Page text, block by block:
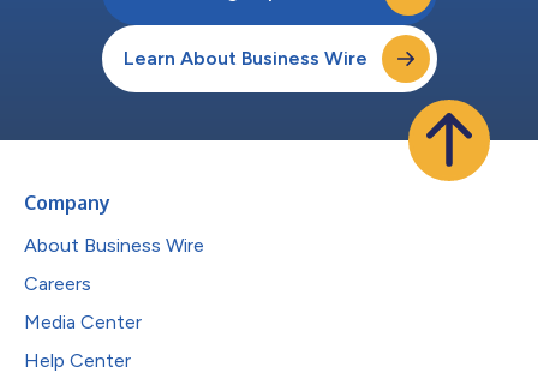
Learn About Business Wire
Company
About Business Wire
Careers
Media Center
Help Center